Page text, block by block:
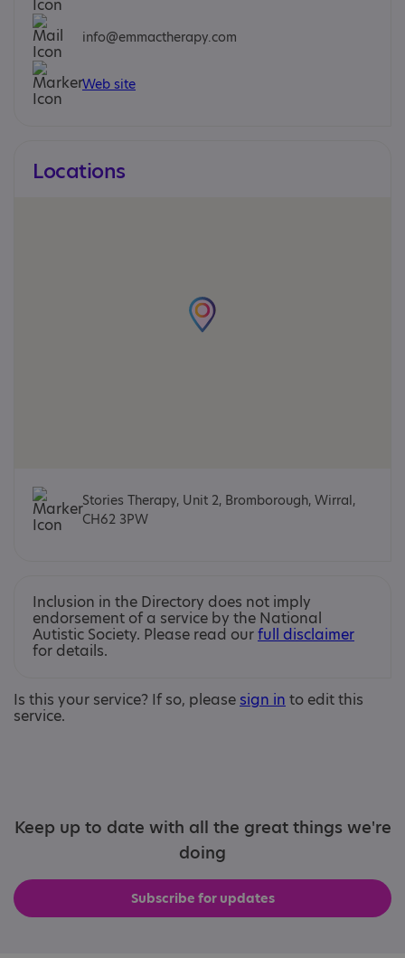
info@emmactherapy.com
Web site
Locations
Stories Therapy, Unit 2, Bromborough, Wirral,
CH62 3PW
Inclusion in the Directory does not imply
endorsement of a service by the National
Autistic Society. Please read ourfull disclaimer
for details.
Is this your service? If so, please sign in to edit this
service.
Keep up to date with all the great things we're
doing
Subscribe for updates